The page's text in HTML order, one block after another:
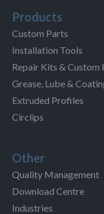
Products
Custom Parts
Installation Tools
Repair Kits & Custom
Grease, Lube &
Extruded Profiles
Circlips
Other
Quality Management
Download Centre
Industries